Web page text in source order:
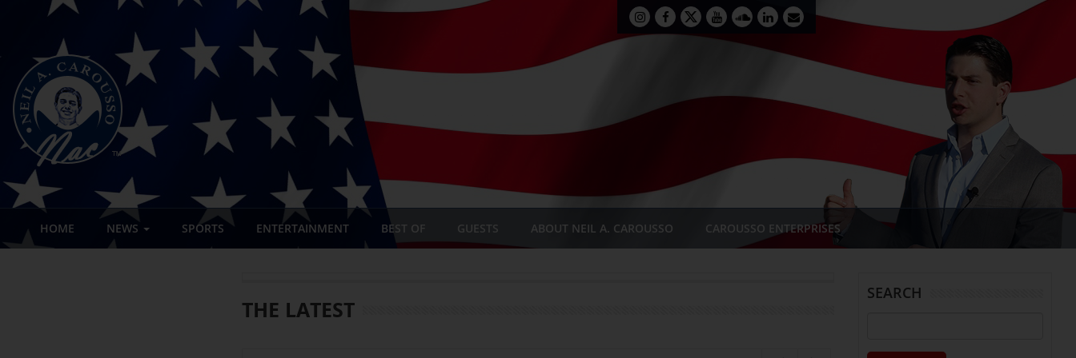
HOME NEWS SPORTS ENTERTAINMENT BEST OF GUESTS ABOUT NEIL A. CAROUSSO CAROUSSO ENTERPRISES
THE LATEST
SEARCH